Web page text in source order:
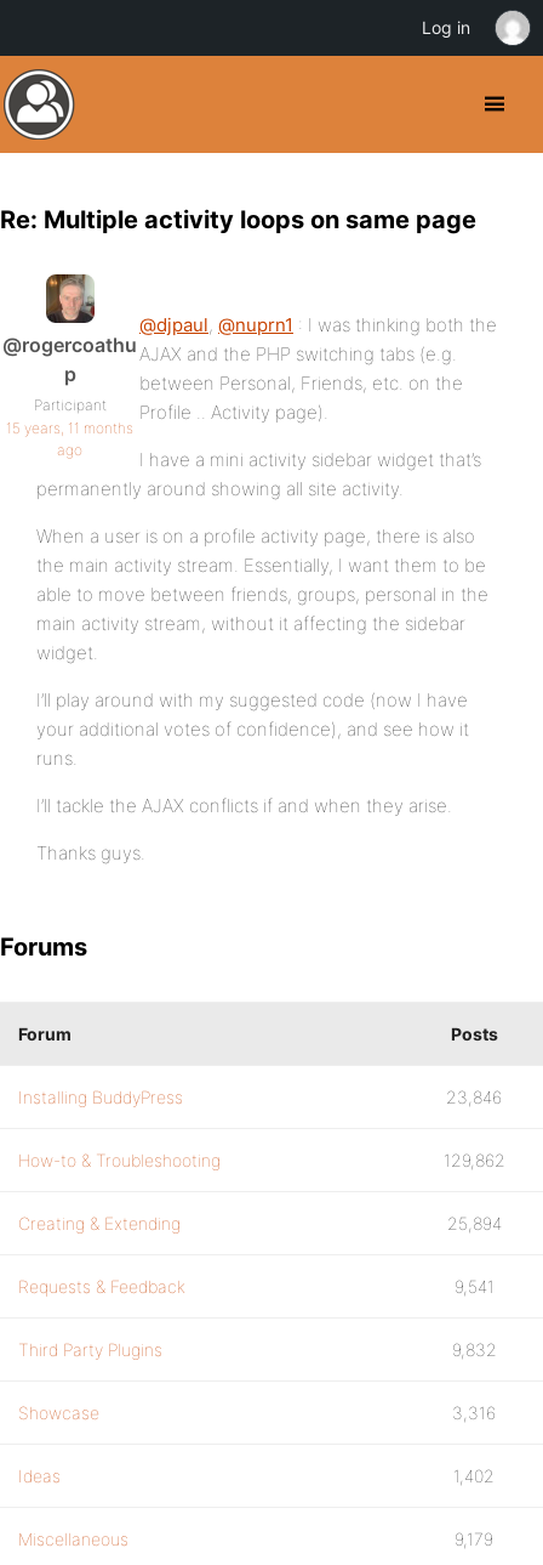
Re: Multiple activity loops on same page
@rogercoathu
p
Participant
15 years, 11 months
ago
@djpaul, @nuprn1 : I was thinking both the
AJAX and the PHP switching tabs (e.g.
between Personal, Friends, etc. on the
Profile .. Activity page).
I have a mini activity sidebar widget that’s
permanently around showing all site activity.
When a user is on a profile activity page, there is also
the main activity stream. Essentially, I want them to be
able to move between friends, groups, personal in the
main activity stream, without it affecting the sidebar
widget.
I’ll play around with my suggested code (now I have
your additional votes of confidence), and see how it
runs.
I’ll tackle the AJAX conflicts if and when they arise.
Thanks guys.
Forums
Forum Posts
Installing BuddyPress 23,846
How-to & Troubleshooting 129,862
Creating & Extending 25,894
Requests & Feedback 9,541
Third Party Plugins 9,832
Showcase 3,316
Ideas 1,402
Miscellaneous 9,179
Log in